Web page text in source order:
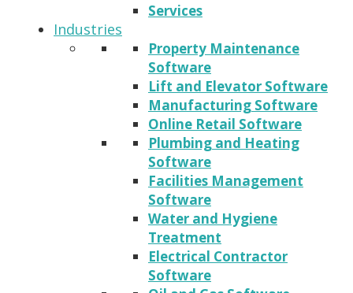
Services
Industries
Property Maintenance
Software
Lift and Elevator Software
Manufacturing Software
Online Retail Software
Plumbing and Heating
Software
Facilities Management
Software
Water and Hygiene
Treatment
Electrical Contractor
Software